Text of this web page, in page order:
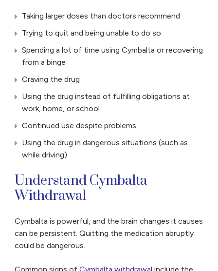
Taking larger doses than doctors recommend
Trying to quit and being unable to do so
Spending a lot of time using Cymbalta or recovering
from a binge
Craving the drug
Using the drug instead of fulfilling obligations at
work, home, or school
Continued use despite problems
Using the drug in dangerous situations (such as
while driving)
Understand Cymbalta
Withdrawal
Cymbalta is powerful, and the brain changes it causes
can be persistent. Quitting the medication abruptly
could be dangerous.